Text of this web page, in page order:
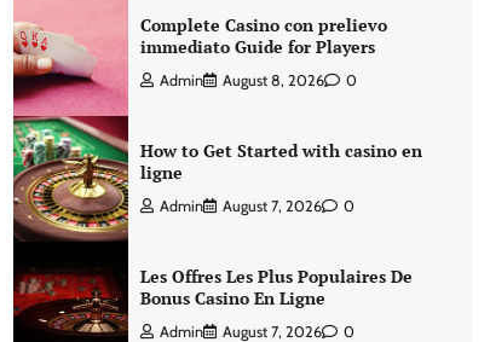
Complete Casino con prelievo
immediato Guide for Players
Admin August 8, 2026 0
How to Get Started with casino en
ligne
Admin August 7, 2026 0
Les Offres Les Plus Populaires De
Bonus Casino En Ligne
Admin August 7, 2026 0